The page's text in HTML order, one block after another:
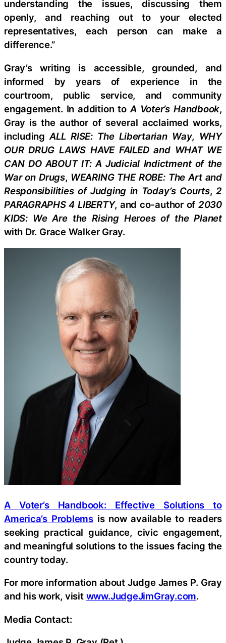
understanding the issues, discussing them
openly, and reaching out to your elected
representatives, each person can make a
difference.”
Gray’s writing is accessible, grounded, and
informed by years of experience in the
courtroom, public service, and community
engagement. In addition to A Voter’s Handbook,
Gray is the author of several acclaimed works,
includingALL RISE: The Libertarian Way, WHY
OUR DRUG LAWS HAVE FAILED and WHAT WE
CAN DO ABOUT IT: A Judicial Indictment of the
War on Drugs, WEARING THE ROBE: The Art and
Responsibilities of Judging in Today’s Courts,2
PARAGRAPHS 4 LIBERTY, and co-author of 2030
KIDS: We Are the Rising Heroes of the Planet
with Dr. Grace Walker Gray.
A Voter’s Handbook: Effective Solutions to
America’s Problems is now available to readers
seeking practical guidance, civic engagement,
and meaningful solutions to the issues facing the
country today.
For more information about Judge James P. Gray
and his work, visit www.JudgeJimGray.com.
Media Contact: